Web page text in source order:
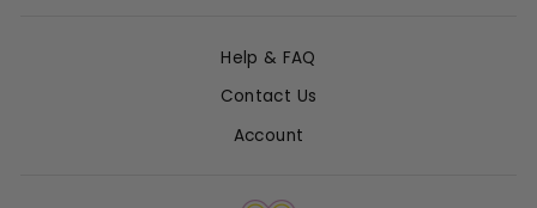
Help & FAQ
Contact Us
Account